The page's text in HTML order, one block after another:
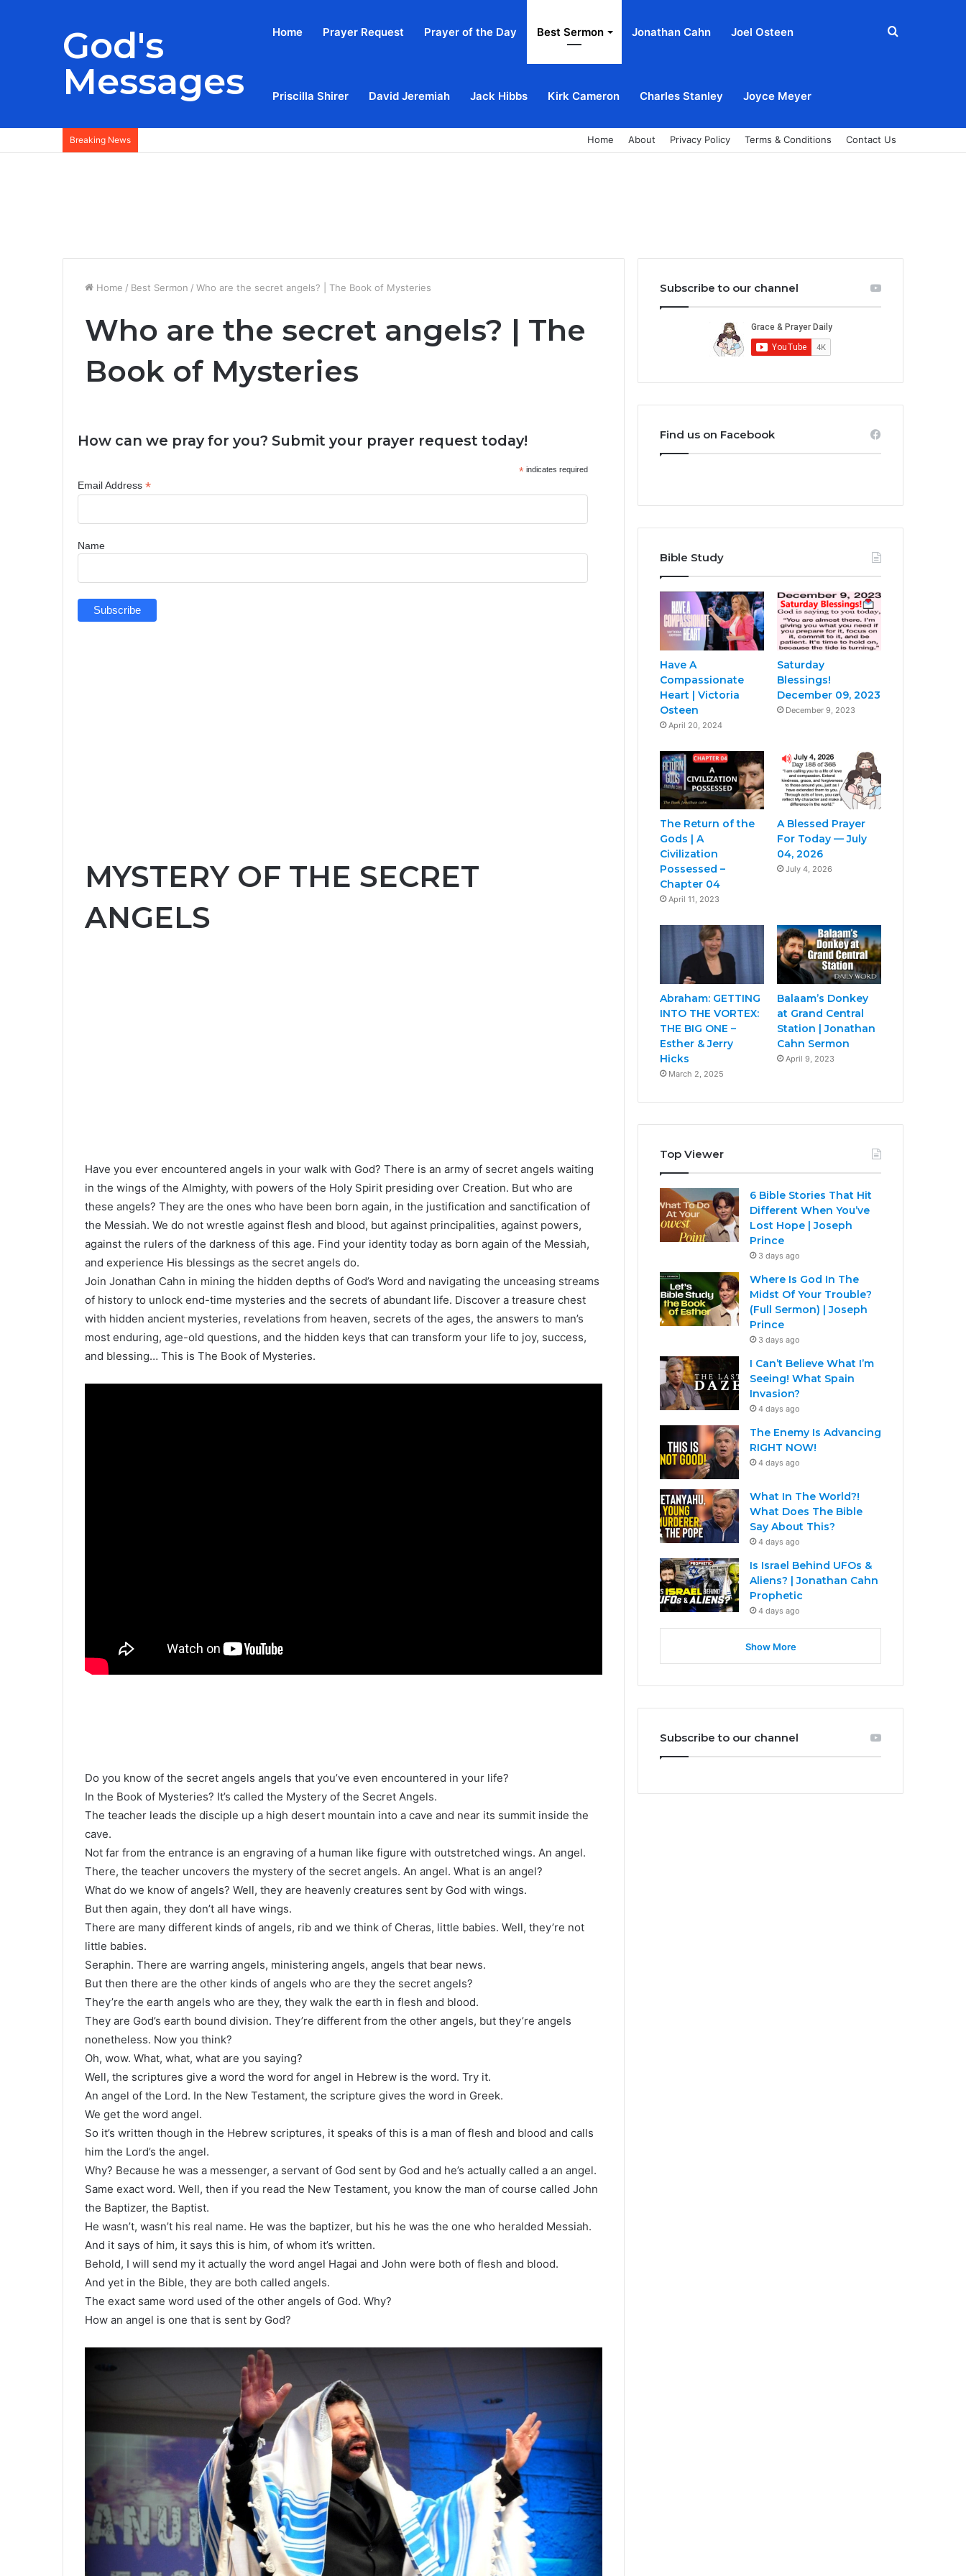
God's
Messages
Home Prayer Request Prayer of the Day Best Sermon Jonathan Cahn Joel Osteen
Priscilla Shirer David Jeremiah Jack Hibbs Kirk Cameron Charles Stanley Joyce Meyer
Search
Breaking News Home About Privacy Policy Terms & Conditions Contact Us
Home / Best Sermon / Who are the secret angels? | The Book of Mysteries
Who are the secret angels? | The
Book of Mysteries
How can we pray for you? Submit your prayer request today!
* indicates required
Email Address *
Name
MYSTERY OF THE SECRET
ANGELS
Have you ever encountered angels in your walk with God? There is an army of secret angels waiting
in the wings of the Almighty, with powers of the Holy Spirit presiding over Creation. But who are
these angels? They are the ones who have been born again, in the justification and sanctification of
the Messiah. We do not wrestle against flesh and blood, but against principalities, against powers,
against the rulers of the darkness of this age. Find your identity today as born again of the Messiah,
and experience His blessings as the secret angels do.
Join Jonathan Cahn in mining the hidden depths of God’s Word and navigating the unceasing streams
of history to unlock end-time mysteries and the secrets of abundant life. Discover a treasure chest
with hidden ancient mysteries, revelations from heaven, secrets of the ages, the answers to man’s
most enduring, age-old questions, and the hidden keys that can transform your life to joy, success,
and blessing… This is The Book of Mysteries.
Do you know of the secret angels angels that you’ve even encountered in your life?
In the Book of Mysteries? It’s called the Mystery of the Secret Angels.
The teacher leads the disciple up a high desert mountain into a cave and near its summit inside the
cave.
Not far from the entrance is an engraving of a human like figure with outstretched wings. An angel.
There, the teacher uncovers the mystery of the secret angels. An angel. What is an angel?
What do we know of angels? Well, they are heavenly creatures sent by God with wings.
But then again, they don’t all have wings.
There are many different kinds of angels, rib and we think of Cheras, little babies. Well, they’re not
little babies.
Seraphin. There are warring angels, ministering angels, angels that bear news.
But then there are the other kinds of angels who are they the secret angels?
They’re the earth angels who are they, they walk the earth in flesh and blood.
They are God’s earth bound division. They’re different from the other angels, but they’re angels
nonetheless. Now you think?
Oh, wow. What, what, what are you saying?
Well, the scriptures give a word the word for angel in Hebrew is the word. Try it.
An angel of the Lord. In the New Testament, the scripture gives the word in Greek.
We get the word angel.
So it’s written though in the Hebrew scriptures, it speaks of this is a man of flesh and blood and calls
him the Lord’s the angel.
Why? Because he was a messenger, a servant of God sent by God and he’s actually called a an angel.
Same exact word. Well, then if you read the New Testament, you know the man of course called John
the Baptizer, the Baptist.
He wasn’t, wasn’t his real name. He was the baptizer, but his he was the one who heralded Messiah.
And it says of him, it says this is him, of whom it’s written.
Behold, I will send my it actually the word angel Hagai and John were both of flesh and blood.
And yet in the Bible, they are both called angels.
The exact same word used of the other angels of God. Why?
How an angel is one that is sent by God?
Subscribe to our channel
Find us on Facebook
Bible Study
Have A
Compassionate
Heart | Victoria
Osteen
April 20, 2024
Saturday
Blessings!
December 09, 2023
December 9, 2023
The Return of the
Gods | A
Civilization
Possessed –
Chapter 04
April 11, 2023
A Blessed Prayer
For Today — July
04, 2026
July 4, 2026
Abraham: GETTING
INTO THE VORTEX:
THE BIG ONE –
Esther & Jerry
Hicks
March 2, 2025
Balaam’s Donkey
at Grand Central
Station | Jonathan
Cahn Sermon
April 9, 2023
Top Viewer
6 Bible Stories That Hit
Different When You’ve
Lost Hope | Joseph
Prince
3 days ago
Where Is God In The
Midst Of Your Trouble?
(Full Sermon) | Joseph
Prince
3 days ago
I Can’t Believe What I’m
Seeing! What Spain
Invasion?
4 days ago
The Enemy Is Advancing
RIGHT NOW!
4 days ago
What In The World?!
What Does The Bible
Say About This?
4 days ago
Is Israel Behind UFOs &
Aliens? | Jonathan Cahn
Prophetic
4 days ago
Show More
Subscribe to our channel